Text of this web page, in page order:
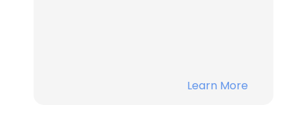
Learn More